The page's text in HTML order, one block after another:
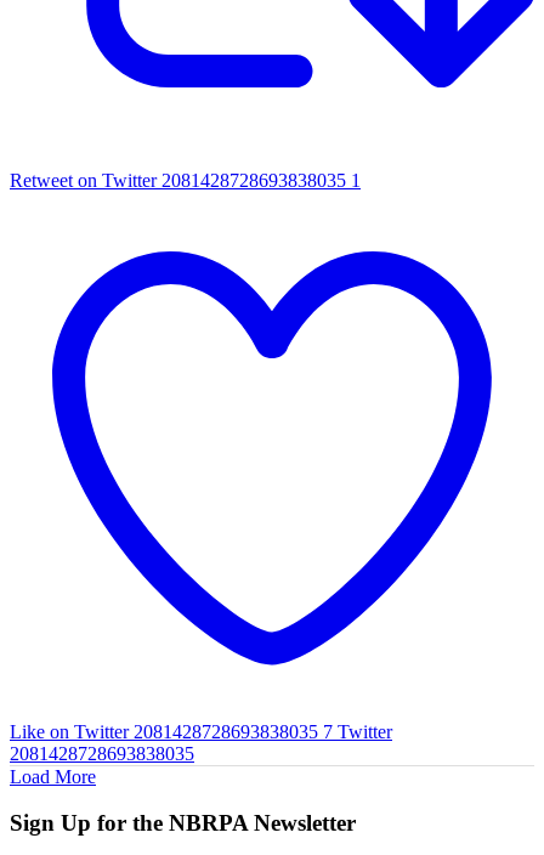
Retweet on Twitter 2081428728693838035 1
Like on Twitter 2081428728693838035 7 Twitter
2081428728693838035
Load More
Sign Up for the NBRPA Newsletter